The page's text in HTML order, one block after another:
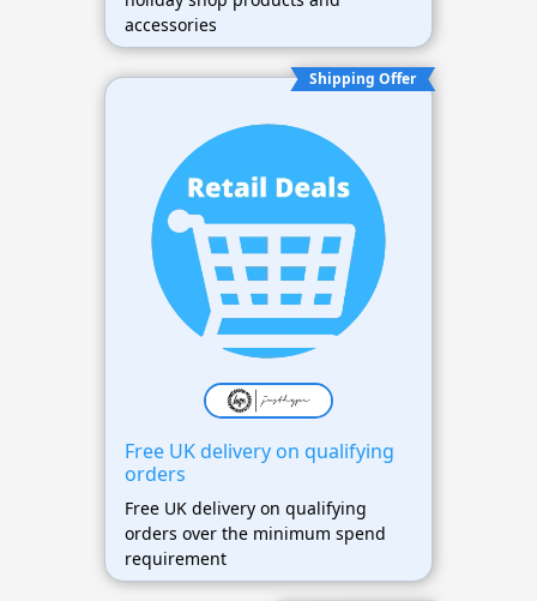
accessories
Shipping Offer
Free UK delivery on qualifying
orders
Free UK delivery on qualifying
orders over the minimum spend
requirement